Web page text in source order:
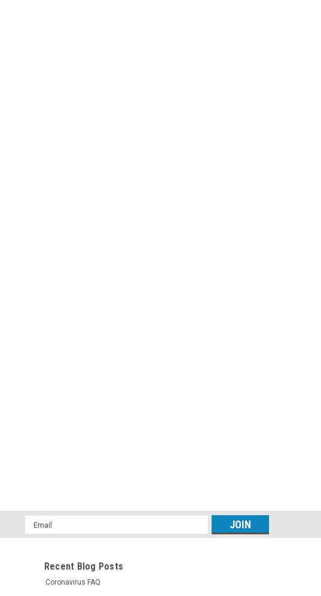
Email
Address
Recent Blog Posts
Coronavirus FAQ